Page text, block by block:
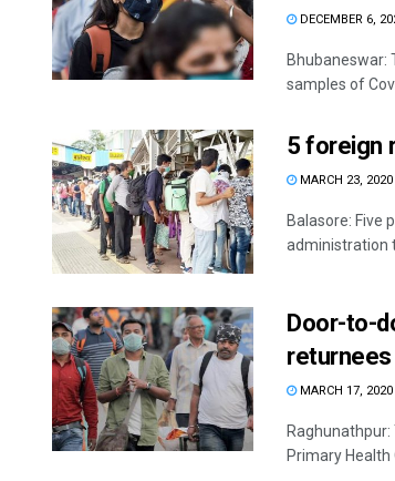
DECEMBER 6,
Bhubaneswar:
samples of
5 foreign
MARCH 23, 2020
Balasore: Five
administration
Door-to-
returnees
MARCH 17, 2020
Primary Health